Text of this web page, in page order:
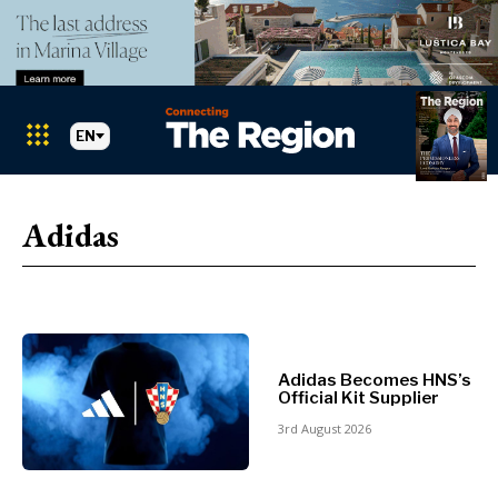
Albania
BiH
Croatia
Kosovo*
Markets
Albania
BiH
Montenegro
North
Macedonia
Serbia
Slovenia
EN
Adidas
Adidas Becomes HNS’s
Official Kit Supplier
3rd August 2026